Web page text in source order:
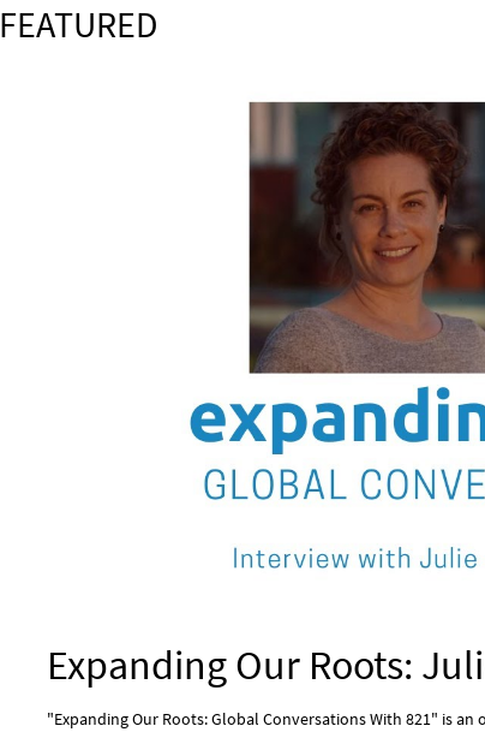
FEATURED
Expanding Our Roots:
"Expanding Our Roots: Global Conversations With 821" is